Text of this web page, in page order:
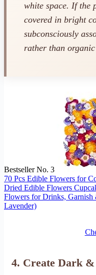
white space. If the
covered in bright
subconsciously
rather than
Bestseller No. 3
70 Pcs Edible Flowers for
Dried Edible Flowers
Flowers for Drinks, Garnish
Lavender)
4. Create Dark